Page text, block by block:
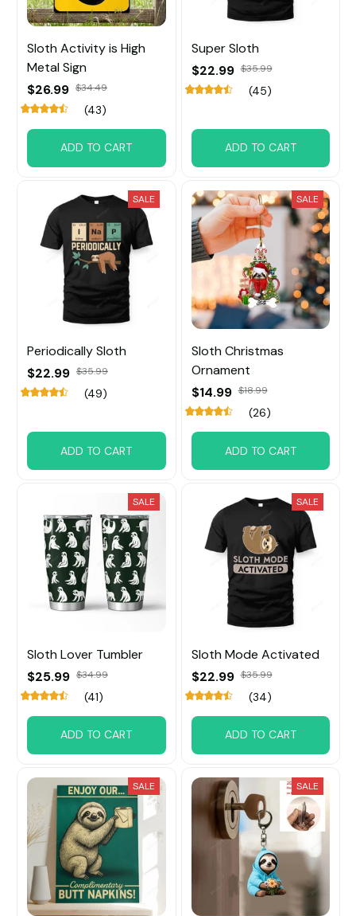
Sloth Activity is High
Metal Sign
$26.99 $34.49
(43)
ADD TO CART
Super Sloth
$22.99 $35.99
(45)
ADD TO CART
SALE
Periodically Sloth
$22.99 $35.99
(49)
ADD TO CART
SALE
Sloth Christmas
Ornament
$14.99 $18.99
(26)
ADD TO CART
SALE
Sloth Lover Tumbler
$25.99 $34.99
(41)
ADD TO CART
SALE
Sloth Mode Activated
$22.99 $35.99
(34)
ADD TO CART
SALE SALE